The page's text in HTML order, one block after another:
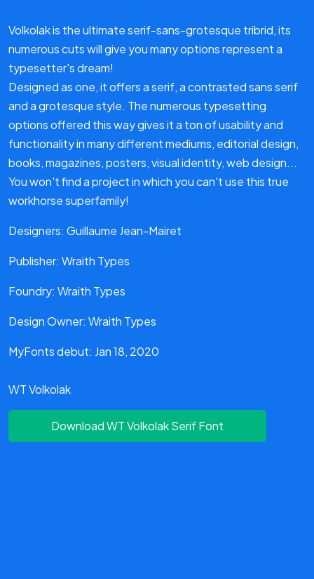
Volkolak is the ultimate serif-sans-grotesque tribrid, its
numerous cuts will give you many options represent a
typesetter's dream!
Designed as one, it offers a serif, a contrasted sans serif
and a grotesque style. The numerous typesetting
options offered this way gives it a ton of usability and
functionality in many different mediums, editorial design,
books, magazines, posters, visual identity, web design...
You won't find a project in which you can't use this true
workhorse superfamily!
Designers: Guillaume Jean-Mairet
Publisher: Wraith Types
Foundry: Wraith Types
Design Owner: Wraith Types
MyFonts debut: Jan 18, 2020
WT Volkolak
Download WT Volkolak Serif Font